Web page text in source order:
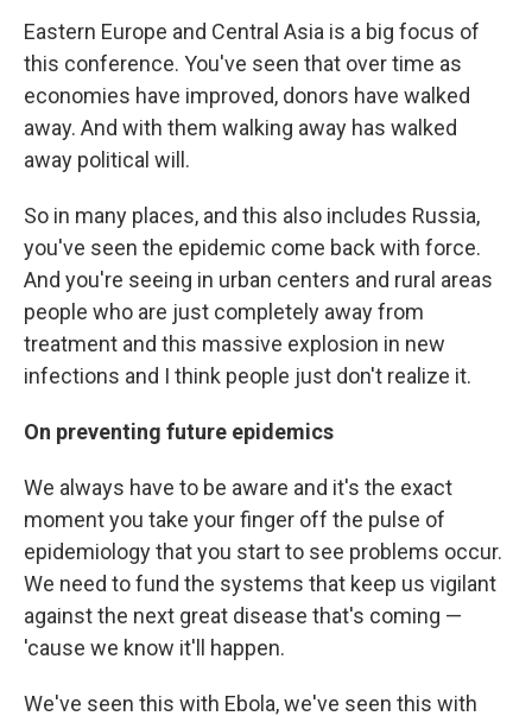
Eastern Europe and Central Asia is a big focus of
this conference. You've seen that over time as
economies have improved, donors have walked
away. And with them walking away has walked
away political will.
So in many places, and this also includes Russia,
you've seen the epidemic come back with force.
And you're seeing in urban centers and rural areas
people who are just completely away from
treatment and this massive explosion in new
infections and I think people just don't realize it.
On preventing future epidemics
We always have to be aware and it's the exact
moment you take your finger off the pulse of
epidemiology that you start to see problems occur.
We need to fund the systems that keep us vigilant
against the next great disease that's coming —
'cause we know it'll happen.
We've seen this with Ebola, we've seen this with